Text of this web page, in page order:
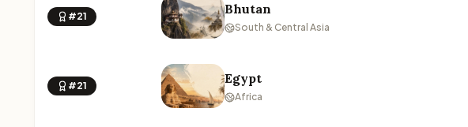
#21 Bhutan
South & Central Asia
#21 Egypt
Africa